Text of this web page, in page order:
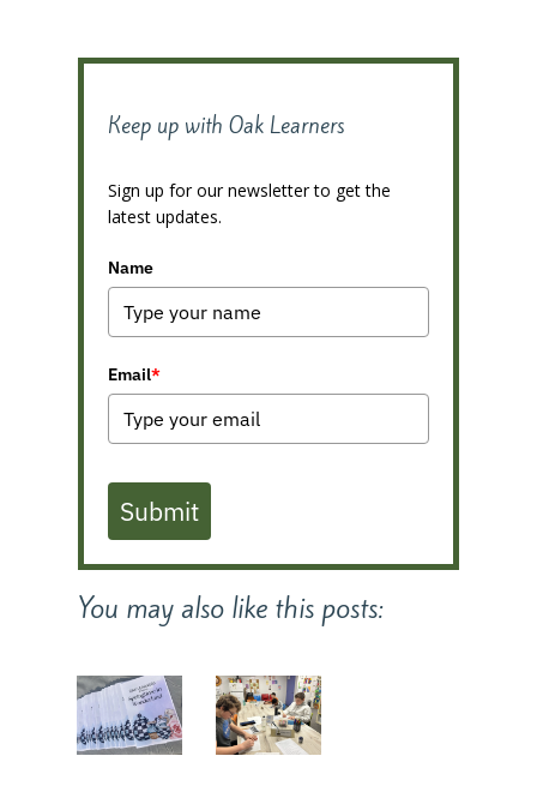
Keep up with Oak Learners
Sign up for our newsletter to get the
latest updates.
Name
Email*
Submit
You may also like this posts: